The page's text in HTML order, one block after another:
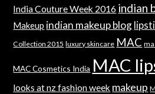
India Couture Week 2016 indian
Makeup indian makeup blog
Collection 2015 luxury skincare MAC
MAC Cosmetics India MAC
looks at nz fashion week makeup